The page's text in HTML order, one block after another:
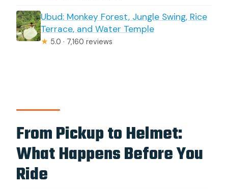
Ubud: Monkey Forest, Jungle Swing, Rice
Terrace, and Water Temple
★ 5.0 · 7,160 reviews
From Pickup to Helmet:
What Happens Before You
Ride